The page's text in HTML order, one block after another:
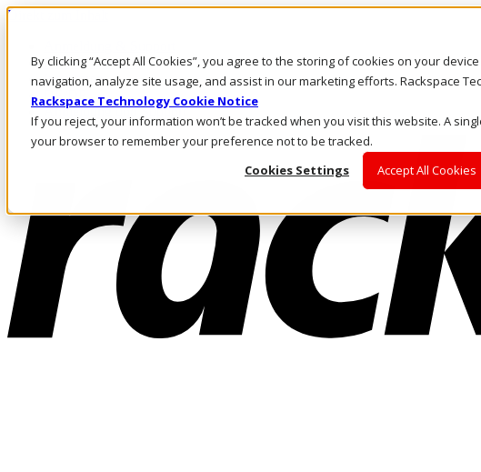
By clicking “Accept All Cookies”, you agree to the storing of cookies on your
navigation, analyze site usage, and assist in our marketing efforts. Rackspace
Rackspace Technology Cookie Notice
If you reject, your information won’t be tracked when you visit this website. A
your browser to remember your preference not to be tracked.
Cookies Settings
Accept All Cookies
Direkt zum Inhalt
Rufen Sie uns an
Investoren
DE/DE
Anmeldung und Support